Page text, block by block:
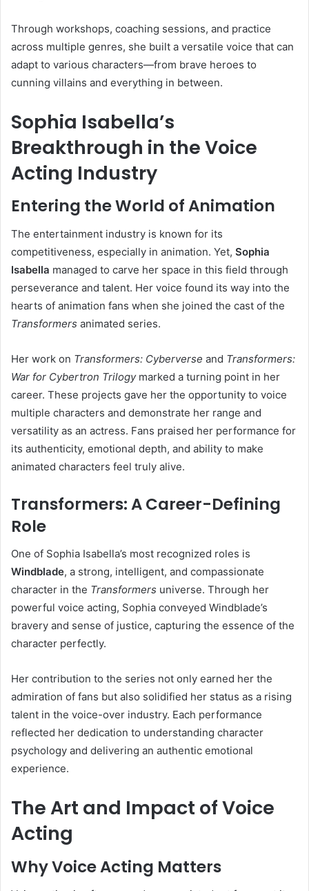
Through workshops, coaching sessions, and practice
across multiple genres, she built a versatile voice that can
adapt to various characters—from brave heroes to
cunning villains and everything in between.
Sophia Isabella’s
Breakthrough in the Voice
Acting Industry
Entering the World of Animation
The entertainment industry is known for its
competitiveness, especially in animation. Yet, Sophia
Isabella managed to carve her space in this field through
perseverance and talent. Her voice found its way into the
hearts of animation fans when she joined the cast of the
Transformers animated series.
Her work on Transformers: Cyberverse and Transformers:
War for Cybertron Trilogymarked a turning point in her
career. These projects gave her the opportunity to voice
multiple characters and demonstrate her range and
versatility as an actress. Fans praised her performance for
its authenticity, emotional depth, and ability to make
animated characters feel truly alive.
Transformers: A Career-Defining
Role
One of Sophia Isabella’s most recognized roles is
Windblade, a strong, intelligent, and compassionate
character in the Transformers universe. Through her
powerful voice acting, Sophia conveyed Windblade’s
bravery and sense of justice, capturing the essence of the
character perfectly.
Her contribution to the series not only earned her the
admiration of fans but also solidified her status as a rising
talent in the voice-over industry. Each performance
reflected her dedication to understanding character
psychology and delivering an authentic emotional
experience.
The Art and Impact of Voice
Acting
Why Voice Acting Matters